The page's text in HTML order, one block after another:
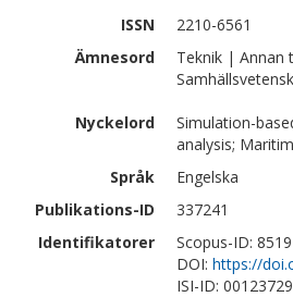
ISSN
2210-6561
Ämnesord
Teknik | Annan
Nyckelord
Simulation-
analysis;
Språk
Engelska
Publikations-ID
337241
Identifikatorer
Scopus-ID:
DOI: https://
ISI-ID: